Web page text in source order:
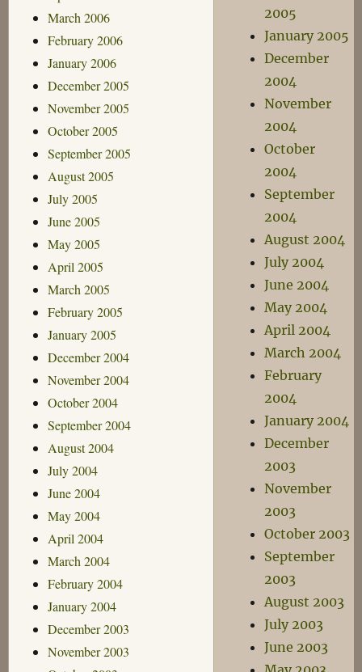
March 2006
February 2006
January 2006
December 2005
November 2005
October 2005
September 2005
August 2005
July 2005
June 2005
May 2005
April 2005
March 2005
February 2005
January 2005
December 2004
November 2004
October 2004
September 2004
August 2004
July 2004
June 2004
May 2004
April 2004
March 2004
February 2004
January 2004
December 2003
November 2003
2005
January 2005
December
2004
November
2004
October
2004
September
2004
August 2004
July 2004
June 2004
May 2004
April 2004
March 2004
February
2004
January 2004
December
2003
November
2003
October 2003
September
2003
August 2003
July 2003
June 2003